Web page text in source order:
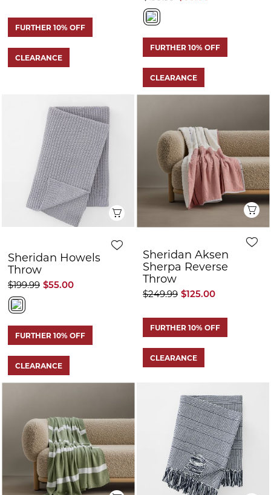
Sheridan Howels
Throw
$55.00
$199.99
CLEARANCE
Sheridan Aksen
Throw
$125.00
$249.99
FURTHER 10% OFF
CLEARANCE
Quick View
Sheridan Endrik
$100.00
$199.99
FURTHER 10% OFF
Throw
$100.00
$199.99
CLEARANCE